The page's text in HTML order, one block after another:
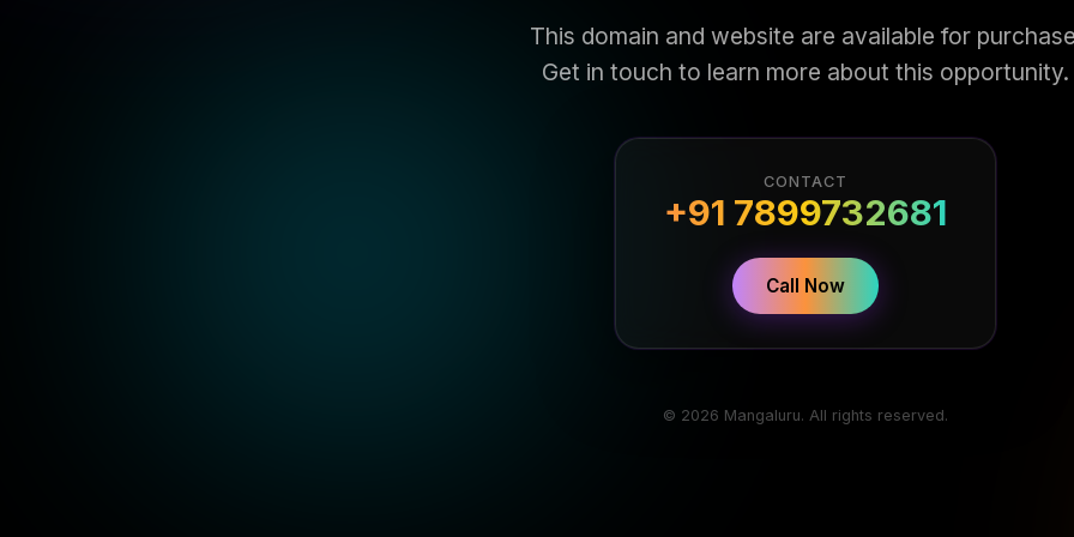
This domain and website are available for
Get in touch to learn more about this opportunity.
CONTACT
+91 7899732681
Call Now
© 2026 Mangaluru. All rights reserved.